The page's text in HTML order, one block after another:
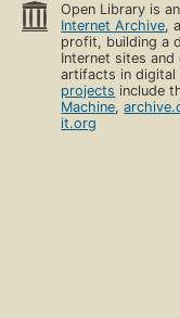
Open Library is
Internet Archive,
profit, building a
Internet sites
artifacts in
projects include
Machine,
it.org